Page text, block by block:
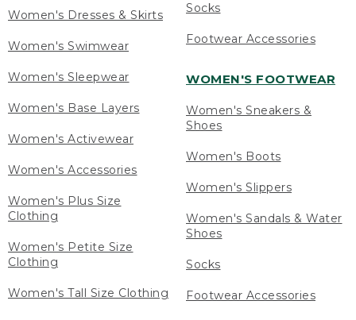
Women's Dresses & Skirts
Women's Swimwear
Women's Sleepwear
Women's Base Layers
Women's Activewear
Women's Accessories
Women's Plus Size
Clothing
Women's Petite Size
Clothing
Women's Tall Size Clothing
Socks
Footwear Accessories
WOMEN'S FOOTWEAR
Women's Sneakers &
Shoes
Women's Boots
Women's Slippers
Women's Sandals & Water
Shoes
Socks
Footwear Accessories